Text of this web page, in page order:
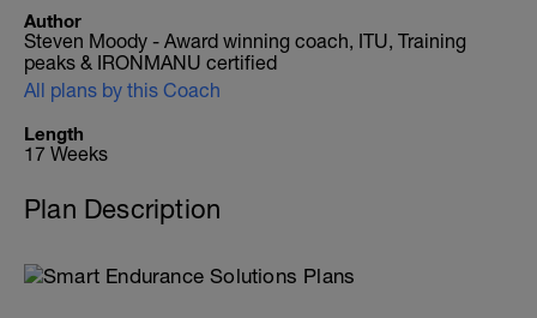
Author
Steven Moody - Award winning coach, ITU, Training
peaks & IRONMANU certified
All plans by this Coach
Length
17 Weeks
Plan Description